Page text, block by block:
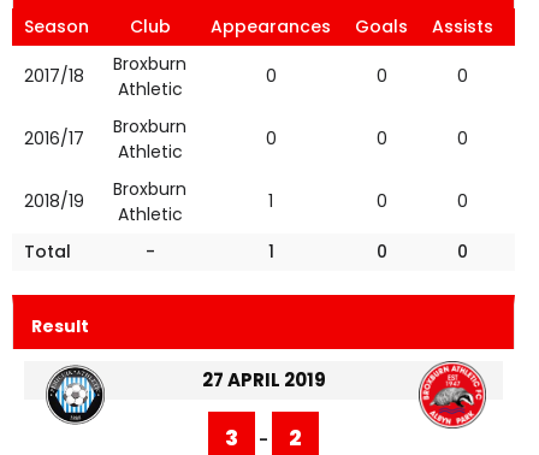
Season Club Appearances Goals Assists
2017/18
Broxburn
Athletic
0 0 0
2016/17
Broxburn
Athletic
0 0 0
2018/19
Broxburn
Athletic
1 0 0
Total - 1 0 0
Result
27 APRIL 2019
3 - 2